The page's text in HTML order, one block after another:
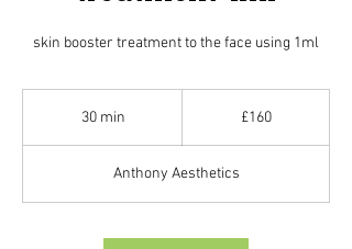
skin booster treatment to the face using 1ml
30 min
i
n
£160
Anthony Aesthetics